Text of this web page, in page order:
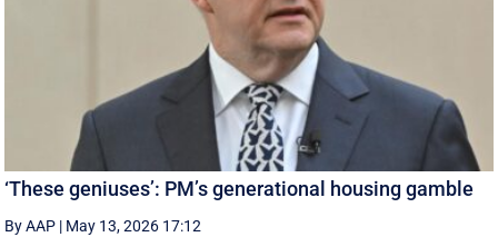
‘These geniuses’: PM’s generational housing gamble
By AAP | May 13, 2026 17:12